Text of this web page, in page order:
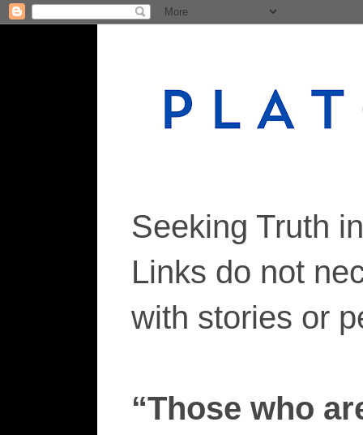
Seeking Truth
Links do not
with stories or
“Those who